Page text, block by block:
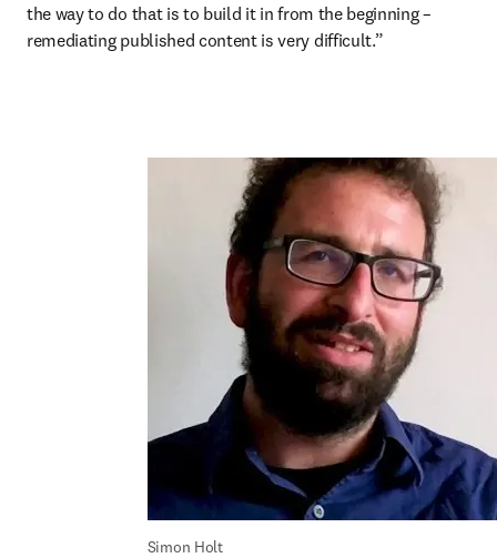
the way to do that is to build it in from the beginning –
remediating published content is very difficult.”
Simon Holt